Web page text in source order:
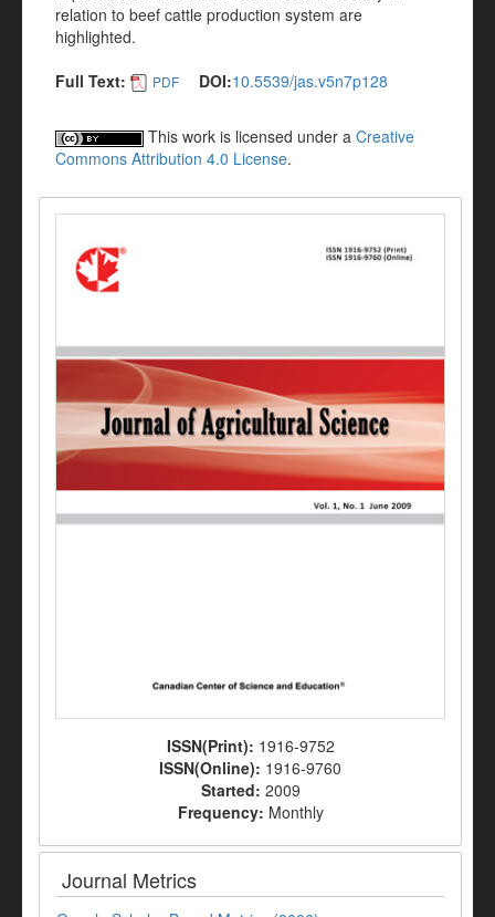
relation to beef cattle production system are
highlighted.
Full Text:
PDF DOI:10.5539/jas.v5n7p128
This work is licensed under a Creative
Commons Attribution 4.0 License.
ISSN(Print): 1916-9752
ISSN(Online): 1916-9760
Started: 2009
Frequency: Monthly
Journal Metrics